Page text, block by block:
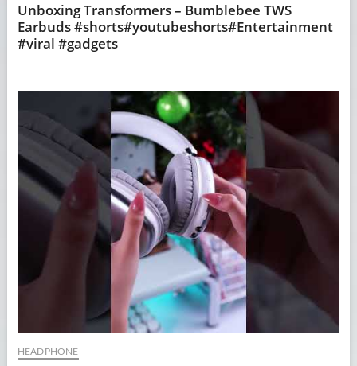
Unboxing Transformers – Bumblebee TWS
Earbuds #shorts#youtubeshorts#Entertainment
#viral #gadgets
HEADPHONE